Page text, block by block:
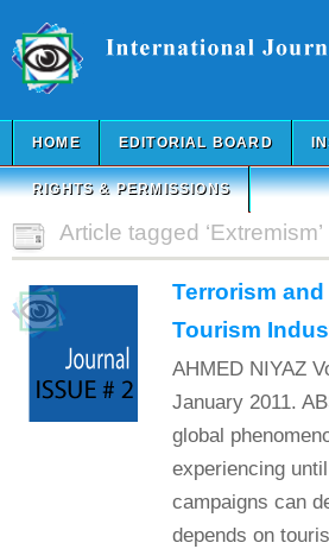
HOME EDITORIAL BOARD
RIGHTS & PERMISSIONS
Article tagged ‘Extremism’
Terrorism
Tourism
AHMED NIYAZ
January 2011.
global
experiencing
campaigns can
depends on